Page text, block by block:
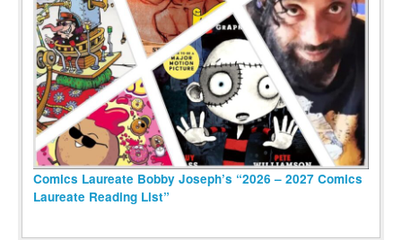
Comics Laureate Bobby Joseph’s “2026 – 2027 Comics
Laureate Reading List”